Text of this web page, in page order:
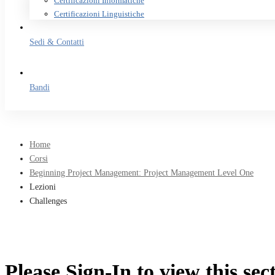
Certificazioni Linguistiche
Sedi & Contatti
Bandi
Home
Corsi
Beginning Project Management: Project Management Level One
Lezioni
Challenges